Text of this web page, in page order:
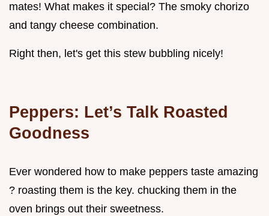
mates! What makes it special? The smoky chorizo
and tangy cheese combination.
Right then, let's get this stew bubbling nicely!
Peppers: Let’s Talk Roasted
Goodness
Ever wondered how to make peppers taste amazing
? roasting them is the key. chucking them in the
oven brings out their sweetness.